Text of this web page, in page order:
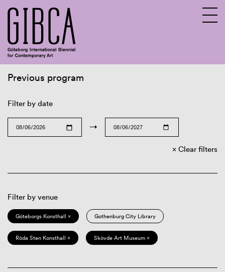
Previous program
Filter by date
→
Clear filters
Filter by venue
Göteborgs Konsthall × Gothenburg City Library
Röda Sten Konsthall × Skövde Art Museum ×